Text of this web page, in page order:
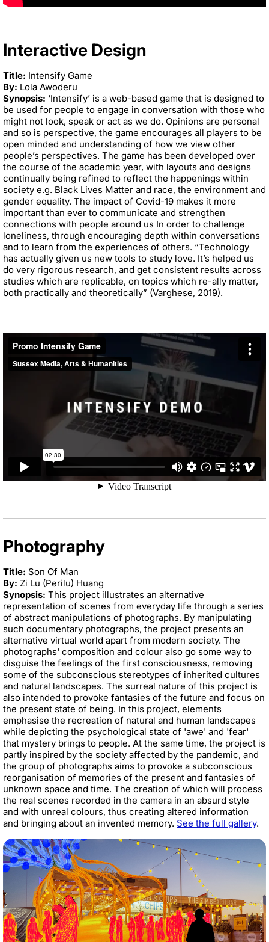
Interactive Design
Title: Intensify Game
By: Lola Awoderu
Synopsis: ‘Intensify’ is a web-based game that is designed to
be used for people to engage in conversation with those who
might not look, speak or act as we do. Opinions are personal
and so is perspective, the game encourages all players to be
open minded and understanding of how we view other
people’s perspectives. The game has been developed over
the course of the academic year, with layouts and designs
continually being refined to reflect the happenings within
society e.g. Black Lives Matter and race, the environment and
gender equality. The impact of Covid-19 makes it more
important than ever to communicate and strengthen
connections with people around us In order to challenge
loneliness, through encouraging depth within conversations
and to learn from the experiences of others. “Technology
has actually given us new tools to study love. It’s helped us
do very rigorous research, and get consistent results across
studies which are replicable, on topics which re-ally matter,
both practically and theoretically” (Varghese, 2019).
Photography
Title: Son Of Man
By: Zi Lu (Perilu) Huang
Synopsis: This project illustrates an alternative
representation of scenes from everyday life through a series
of abstract manipulations of photographs. By manipulating
such documentary photographs, the project presents an
alternative virtual world apart from modern society. The
photographs' composition and colour also go some way to
disguise the feelings of the first consciousness, removing
some of the subconscious stereotypes of inherited cultures
and natural landscapes. The surreal nature of this project is
also intended to provoke fantasies of the future and focus on
the present state of being. In this project, elements
emphasise the recreation of natural and human landscapes
while depicting the psychological state of 'awe' and 'fear'
that mystery brings to people. At the same time, the project is
partly inspired by the society affected by the pandemic, and
the group of photographs aims to provoke a subconscious
reorganisation of memories of the present and fantasies of
unknown space and time. The creation of which will process
the real scenes recorded in the camera in an absurd style
and with unreal colours, thus creating altered information
and bringing about an invented memory. See the full gallery.